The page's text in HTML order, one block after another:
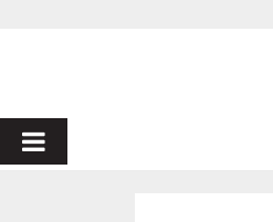
PRIMARY